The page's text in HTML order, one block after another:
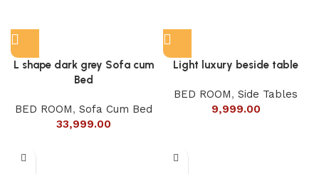
L shape dark grey Sofa cum
Bed
BED ROOM, Sofa Cum Bed
33,999.00
Light luxury beside table
BED ROOM, Side Tables
9,999.00